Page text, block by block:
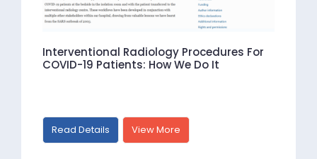
Interventional Radiology Procedures For
COVID-19 Patients: How We Do It
Read Details View More